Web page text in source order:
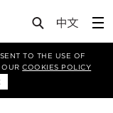
TO THE USE OF
OURCOOKIES POLICY